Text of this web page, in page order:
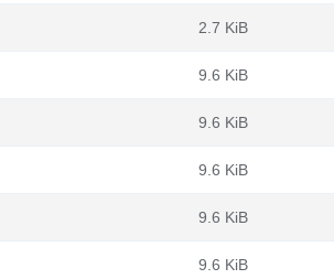
2.7 KiB
9.6 KiB
9.6 KiB
9.6 KiB
9.6 KiB
9.6 KiB